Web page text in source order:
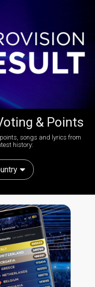
& Points
songs and lyrics from
history: